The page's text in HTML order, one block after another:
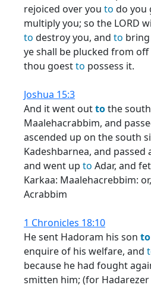
rejoiced over you to do you
multiply you; so the LORD
to destroy you, and to
ye shall be plucked from
thou goestto possess it.
Joshua 15:3
And it went outtothe
Maalehacrabbim, and
ascended up on the south
Kadeshbarnea, and passed
and went up to Adar, and
Karkaa: Maalehacrebbim:
Acrabbim
1 Chronicles 18:10
He sent Hadoram his son to
enquire of his welfare, and
because he had fought
smitten him; (for